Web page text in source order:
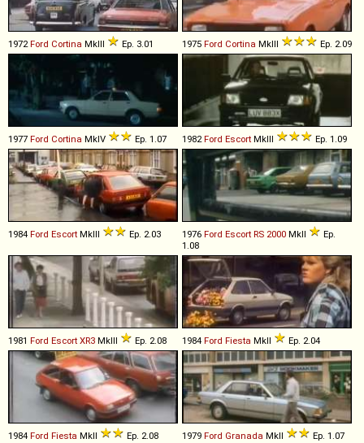
1972Ford Cortina MkIII Ep. 3.01 1975 Ford Cortina MkIII Ep. 2.09
1977 Ford Cortina MkIV Ep. 1.07 1982Ford Escort MkIII Ep. 1.09
1984 Ford Escort MkIII Ep. 2.03 1976 Ford Escort RS 2000 MkII
Ep.
1.08
1981 Ford Escort XR3 MkIII Ep. 2.08 1984 Ford Fiesta MkII Ep. 2.04
1984 Ford Fiesta MkII Ep. 2.08 1979 Ford Granada MkII Ep. 1.07